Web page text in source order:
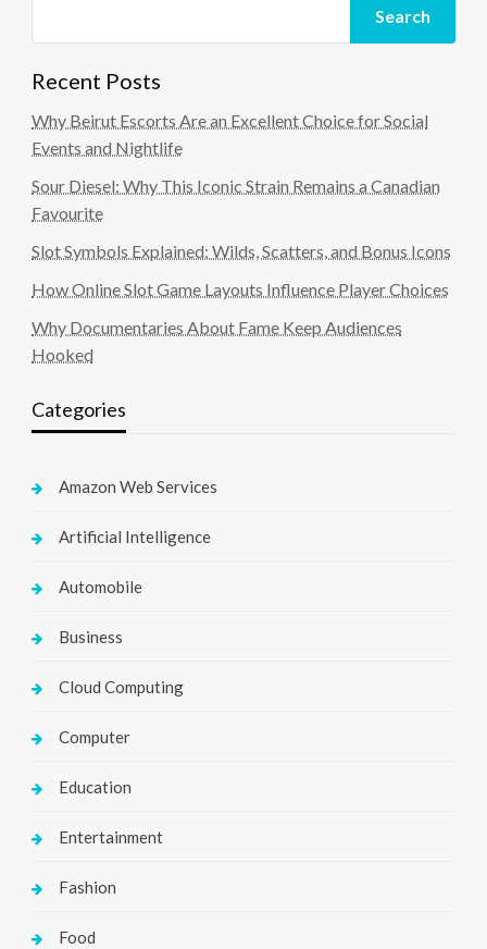
Search
Recent Posts
Why Beirut Escorts Are an Excellent Choice for Social
Events and Nightlife
Sour Diesel: Why This Iconic Strain Remains a Canadian
Favourite
Slot Symbols Explained: Wilds, Scatters, and Bonus Icons
How Online Slot Game Layouts Influence Player Choices
Why Documentaries About Fame Keep Audiences
Hooked
Categories
Amazon Web Services
Artificial Intelligence
Automobile
Business
Cloud Computing
Computer
Education
Entertainment
Fashion
Food